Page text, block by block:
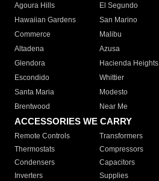
Agoura Hills
El Segundo
Hawaiian Gardens
San Marino
Commerce
Malibu
Altadena
Azusa
Glendora
Hacienda Heights
Escondido
Whittier
Santa Maria
Modesto
Brentwood
Near Me
ACCESSORIES WE CARRY
Remote Controls Transformers
Thermostats
Compressors
Condensers
Capacitors
Inverters
Supplies